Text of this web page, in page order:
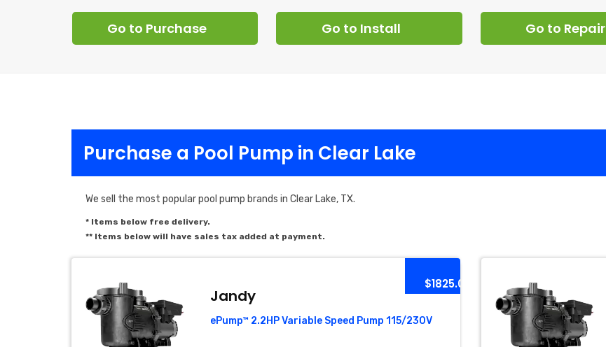
Go to Purchase Go to Install Go to Repair
Purchase a Pool Pump in Clear Lake
We sell the most popular pool pump brands in Clear Lake, TX.
* Items below free delivery.
** Items below will have sales tax added at payment.
$1825.00
Jandy
ePump™ 2.2HP Variable Speed Pump 115/230V